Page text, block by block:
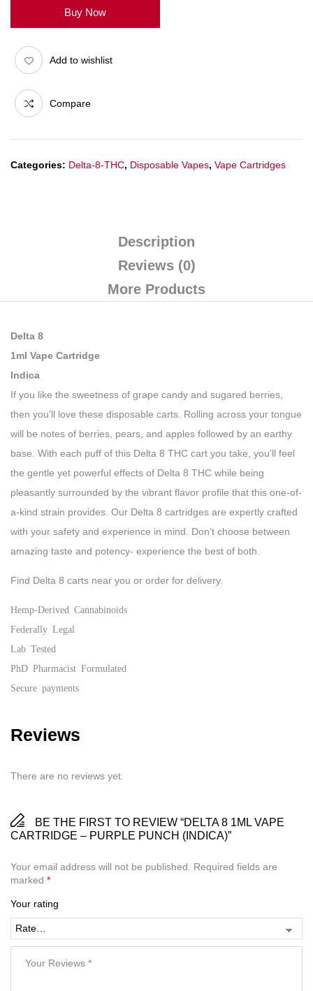
Buy Now
Add to wishlist
Compare
Categories: Delta-8-THC, Disposable Vapes, Vape Cartridges
Description
Reviews (0)
More Products
Delta 8
1ml Vape Cartridge
Indica
If you like the sweetness of grape candy and sugared berries,
then you’ll love these disposable carts. Rolling across your tongue
will be notes of berries, pears, and apples followed by an earthy
base. With each puff of this Delta 8 THC cart you take, you’ll feel
the gentle yet powerful effects of Delta 8 THC while being
pleasantly surrounded by the vibrant flavor profile that this one-of-
a-kind strain provides. Our Delta 8 cartridges are expertly crafted
with your safety and experience in mind. Don’t choose between
amazing taste and potency- experience the best of both.
Find Delta 8 carts near you or order for delivery.
Hemp-Derived Cannabinoids
Federally Legal
Lab Tested
PhD Pharmacist Formulated
Secure payments
Reviews
There are no reviews yet.
BE THE FIRST TO REVIEW “DELTA 8 1ML VAPE
CARTRIDGE – PURPLE PUNCH (INDICA)”
Your email address will not be published.
Required fields are
marked *
Your rating